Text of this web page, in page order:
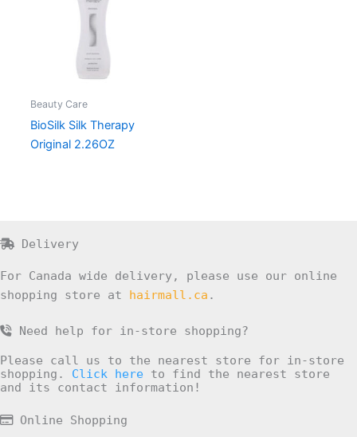
Beauty Care
BioSilk Silk Therapy
Original 2.26OZ
Delivery
For Canada wide delivery, please use our online
shopping store at hairmall.ca .
Need help for in-store shopping?
Please call us to the nearest store for in-store
shopping. Click here to find the nearest store
and its contact information!
Online Shopping